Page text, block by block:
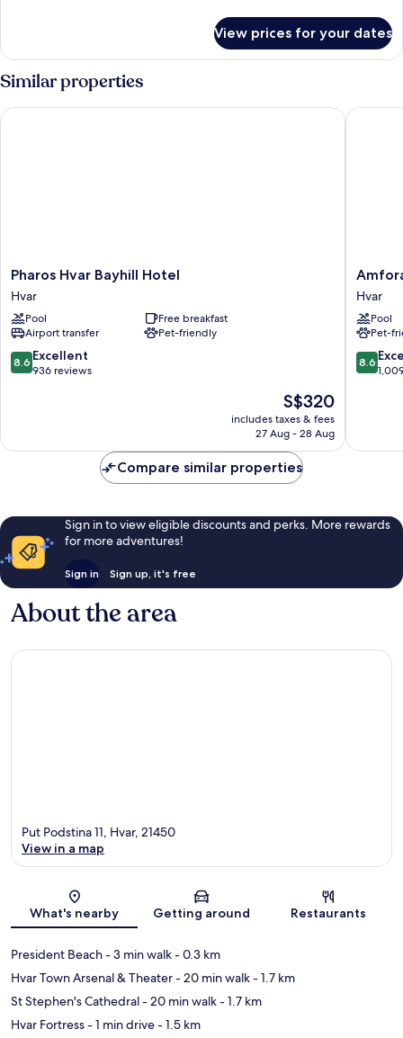
Room
smoking
View prices for your dates
Similar properties
Pharos
Hvar
Bayhill
Hotel
Hvar
Pharos Hvar Bayhill Hotel
Hvar
Pool
Free breakfast
Airport transfer
Pet-friendly
8.6
out
reviews
8.6 Excellent
936 reviews
The
price
is
S$320
includes taxes & fees
27 Aug - 28 Aug
Pharos Hvar Bayhill Hotel
Amfora
Hvar
Grand
Beach
Resort
Hvar
Hvar
Pool
Pet-
8.6
out
reviews
8.6
Amfora
Compare similar properties
Sign in to view eligible discounts and perks. More rewards
for more adventures!
Sign in Sign up, it's free
About the area
Map
Put Podstina 11, Hvar, 21450
View in a map
What's nearby Getting around Restaurants
President Beach- 3 min walk- 0.3 km
Hvar Town Arsenal & Theater- 20 min walk- 1.7 km
St Stephen's Cathedral- 20 min walk- 1.7 km
Hvar Fortress- 1 min drive- 1.5 km